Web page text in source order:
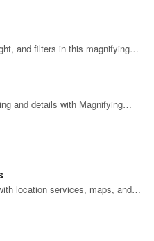
and filters in this magnifying
and details with Magnifying
location services, maps, and